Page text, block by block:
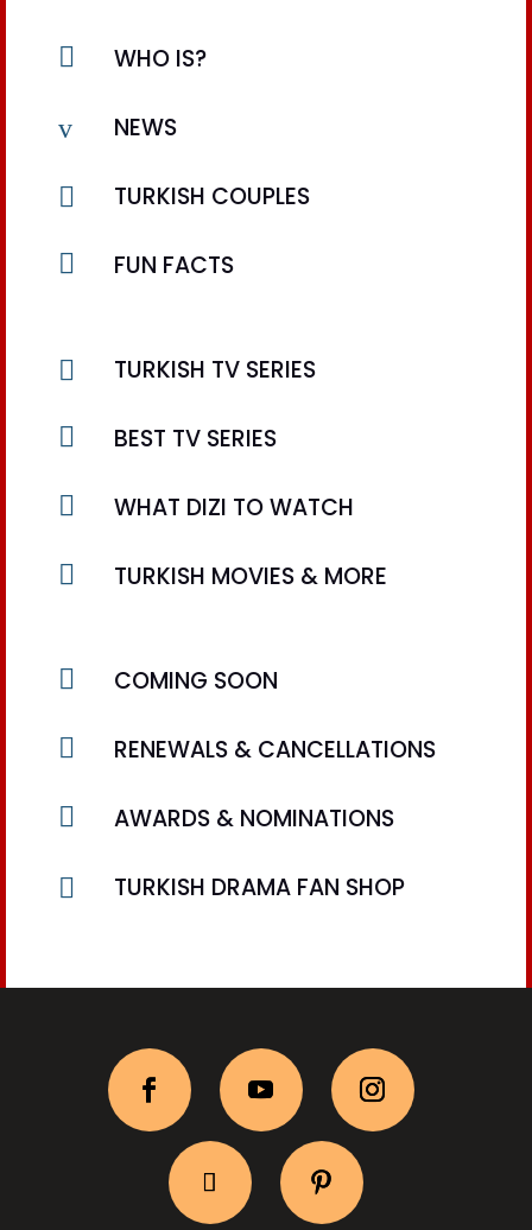
 WHO IS?
v NEWS
 TURKISH COUPLES
 FUN FACTS
 TURKISH TV SERIES
 BEST TV SERIES
 WHAT DIZI TO WATCH
 TURKISH MOVIES & MORE
 COMING SOON
 RENEWALS & CANCELLATIONS
 AWARDS & NOMINATIONS
 TURKISH DRAMA FAN SHOP